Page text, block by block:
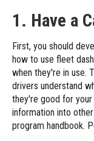
1. Have a
First, you should
how to use fleet
when they're in use.
drivers understand
they're good for
information into
program handbook.